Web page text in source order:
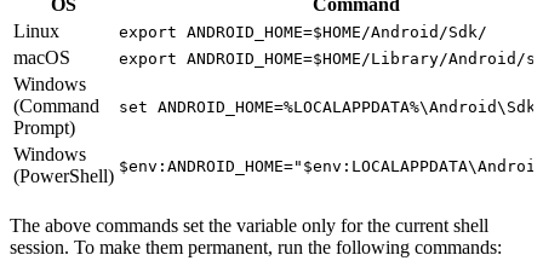
Linux
export ANDROID_HOME=$HOME/Android/Sdk/
macOS export ANDROID_HOME=$HOME/Library/Android/
Windows
(Command
Prompt)
set ANDROID_HOME=%LOCALAPPDATA%\Android\Sdk
Windows
(PowerShell)
The above commands set the variable only for the current shell
session. To make them permanent, run the following commands: